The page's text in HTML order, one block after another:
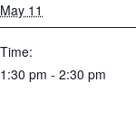
May 11
Time:
1:30 pm - 2:30 pm